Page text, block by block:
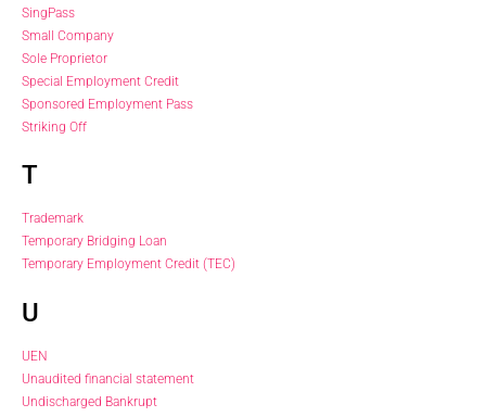
SingPass
Small Company
Sole Proprietor
Special Employment Credit
Sponsored Employment Pass
Striking Off
T
Trademark
Temporary Bridging Loan
Temporary Employment Credit (TEC)
U
UEN
Unaudited financial statement
Undischarged Bankrupt